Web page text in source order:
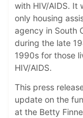
with HIV/AIDS. It
only housing
agency in South
during the late
1990s for those
HIV/AIDS.
This press
update on the
at the Betty